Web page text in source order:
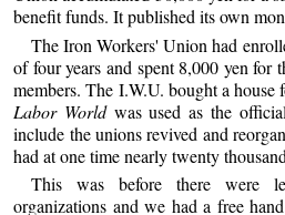
benefit funds. It published its own
The Iron Workers' Union had
of four years and spent 8,000 yen for
members. The I.W.U. bought a house
Labor Worldwas used as the
include the unions revived and
had at one time nearly twenty
This was before there were
organizations and we had a free